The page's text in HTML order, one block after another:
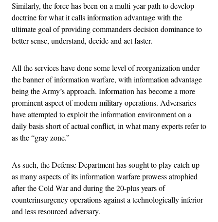
Similarly, the force has been on a multi-year path to develop
doctrine for what it calls information advantage with the
ultimate goal of providing commanders decision dominance to
better sense, understand, decide and act faster.
All the services have done some level of reorganization under
the banner of information warfare, with information advantage
being the Army’s approach. Information has become a more
prominent aspect of modern military operations. Adversaries
have attempted to exploit the information environment on a
daily basis short of actual conflict, in what many experts refer to
as the “gray zone.”
As such, the Defense Department has sought to play catch up
as many aspects of its information warfare prowess atrophied
after the Cold War and during the 20-plus years of
counterinsurgency operations against a technologically inferior
and less resourced adversary.